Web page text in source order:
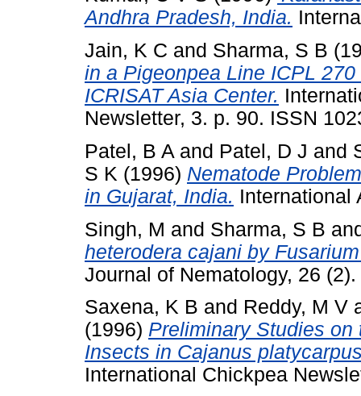
Andhra Pradesh, India.
Jain, K C and Sharma, S B
in a Pigeonpea Line ICPL
ICRISAT Asia Center.
Newsletter, 3. p. 90. ISSN
Patel, B A and Patel, D J and
S K (1996) Nematode
in Gujarat, India. International
Singh, M and Sharma, S B
heterodera cajani by
Journal of Nematology, 26
Saxena, K B and Reddy, M V
(1996) Preliminary Studies
Insects in Cajanus
International Chickpea